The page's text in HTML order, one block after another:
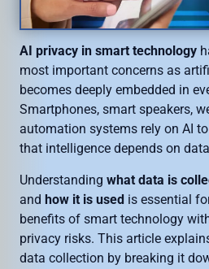
AI privacy in smart technology
most important concerns as
becomes deeply embedded in
Smartphones, smart speakers,
automation systems rely on AI
that intelligence depends on
Understanding what data is
and how it is used is essential
benefits of smart technology
privacy risks. This article
data collection by breaking it